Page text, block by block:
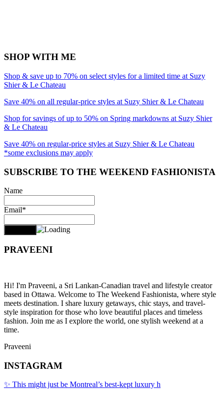
SHOP WITH ME
Shop & save up to 70% on select styles for a limited time at Suzy
Shier & Le Chateau
Save 40% on all regular-price styles at Suzy Shier & Le Chateau
Shop for savings of up to 50% on Spring markdowns at Suzy Shier
& Le Chateau
Save 40% on regular-price styles at Suzy Shier & Le Chateau
*some exclusions may apply
SUBSCRIBE TO THE WEEKEND FASHIONISTA
Name
Email*
PRAVEENI
Hi! I'm Praveeni, a Sri Lankan-Canadian travel and lifestyle creator
based in Ottawa. Welcome to The Weekend Fashionista, where style
meets destination. I share luxury getaways, chic stays, and travel-
style inspiration for those who love beautiful places and timeless
fashion. Join me as I explore the world, one stylish weekend at a
time.
Praveeni
INSTAGRAM
✨ This might just be Montreal’s best-kept luxury h